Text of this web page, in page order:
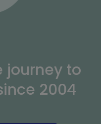
journey to
2004